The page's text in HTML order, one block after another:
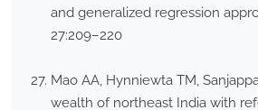
and generalized regression
27:209–220
Mao AA, Hynniewta TM,
wealth of northeast India with